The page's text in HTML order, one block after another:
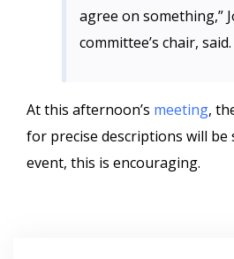
agree on something,”
committee’s chair, said.
At this afternoon’s meeting,
for precise descriptions will be
event, this is encouraging.